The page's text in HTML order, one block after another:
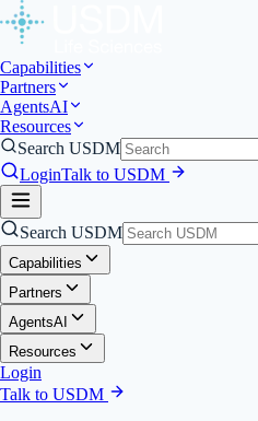
Capabilities
Partners
AgentsAI
Resources
Search USDM
LoginTalk to USDM
Search USDM
Capabilities
Partners
AgentsAI
Resources
Login
Talk to USDM